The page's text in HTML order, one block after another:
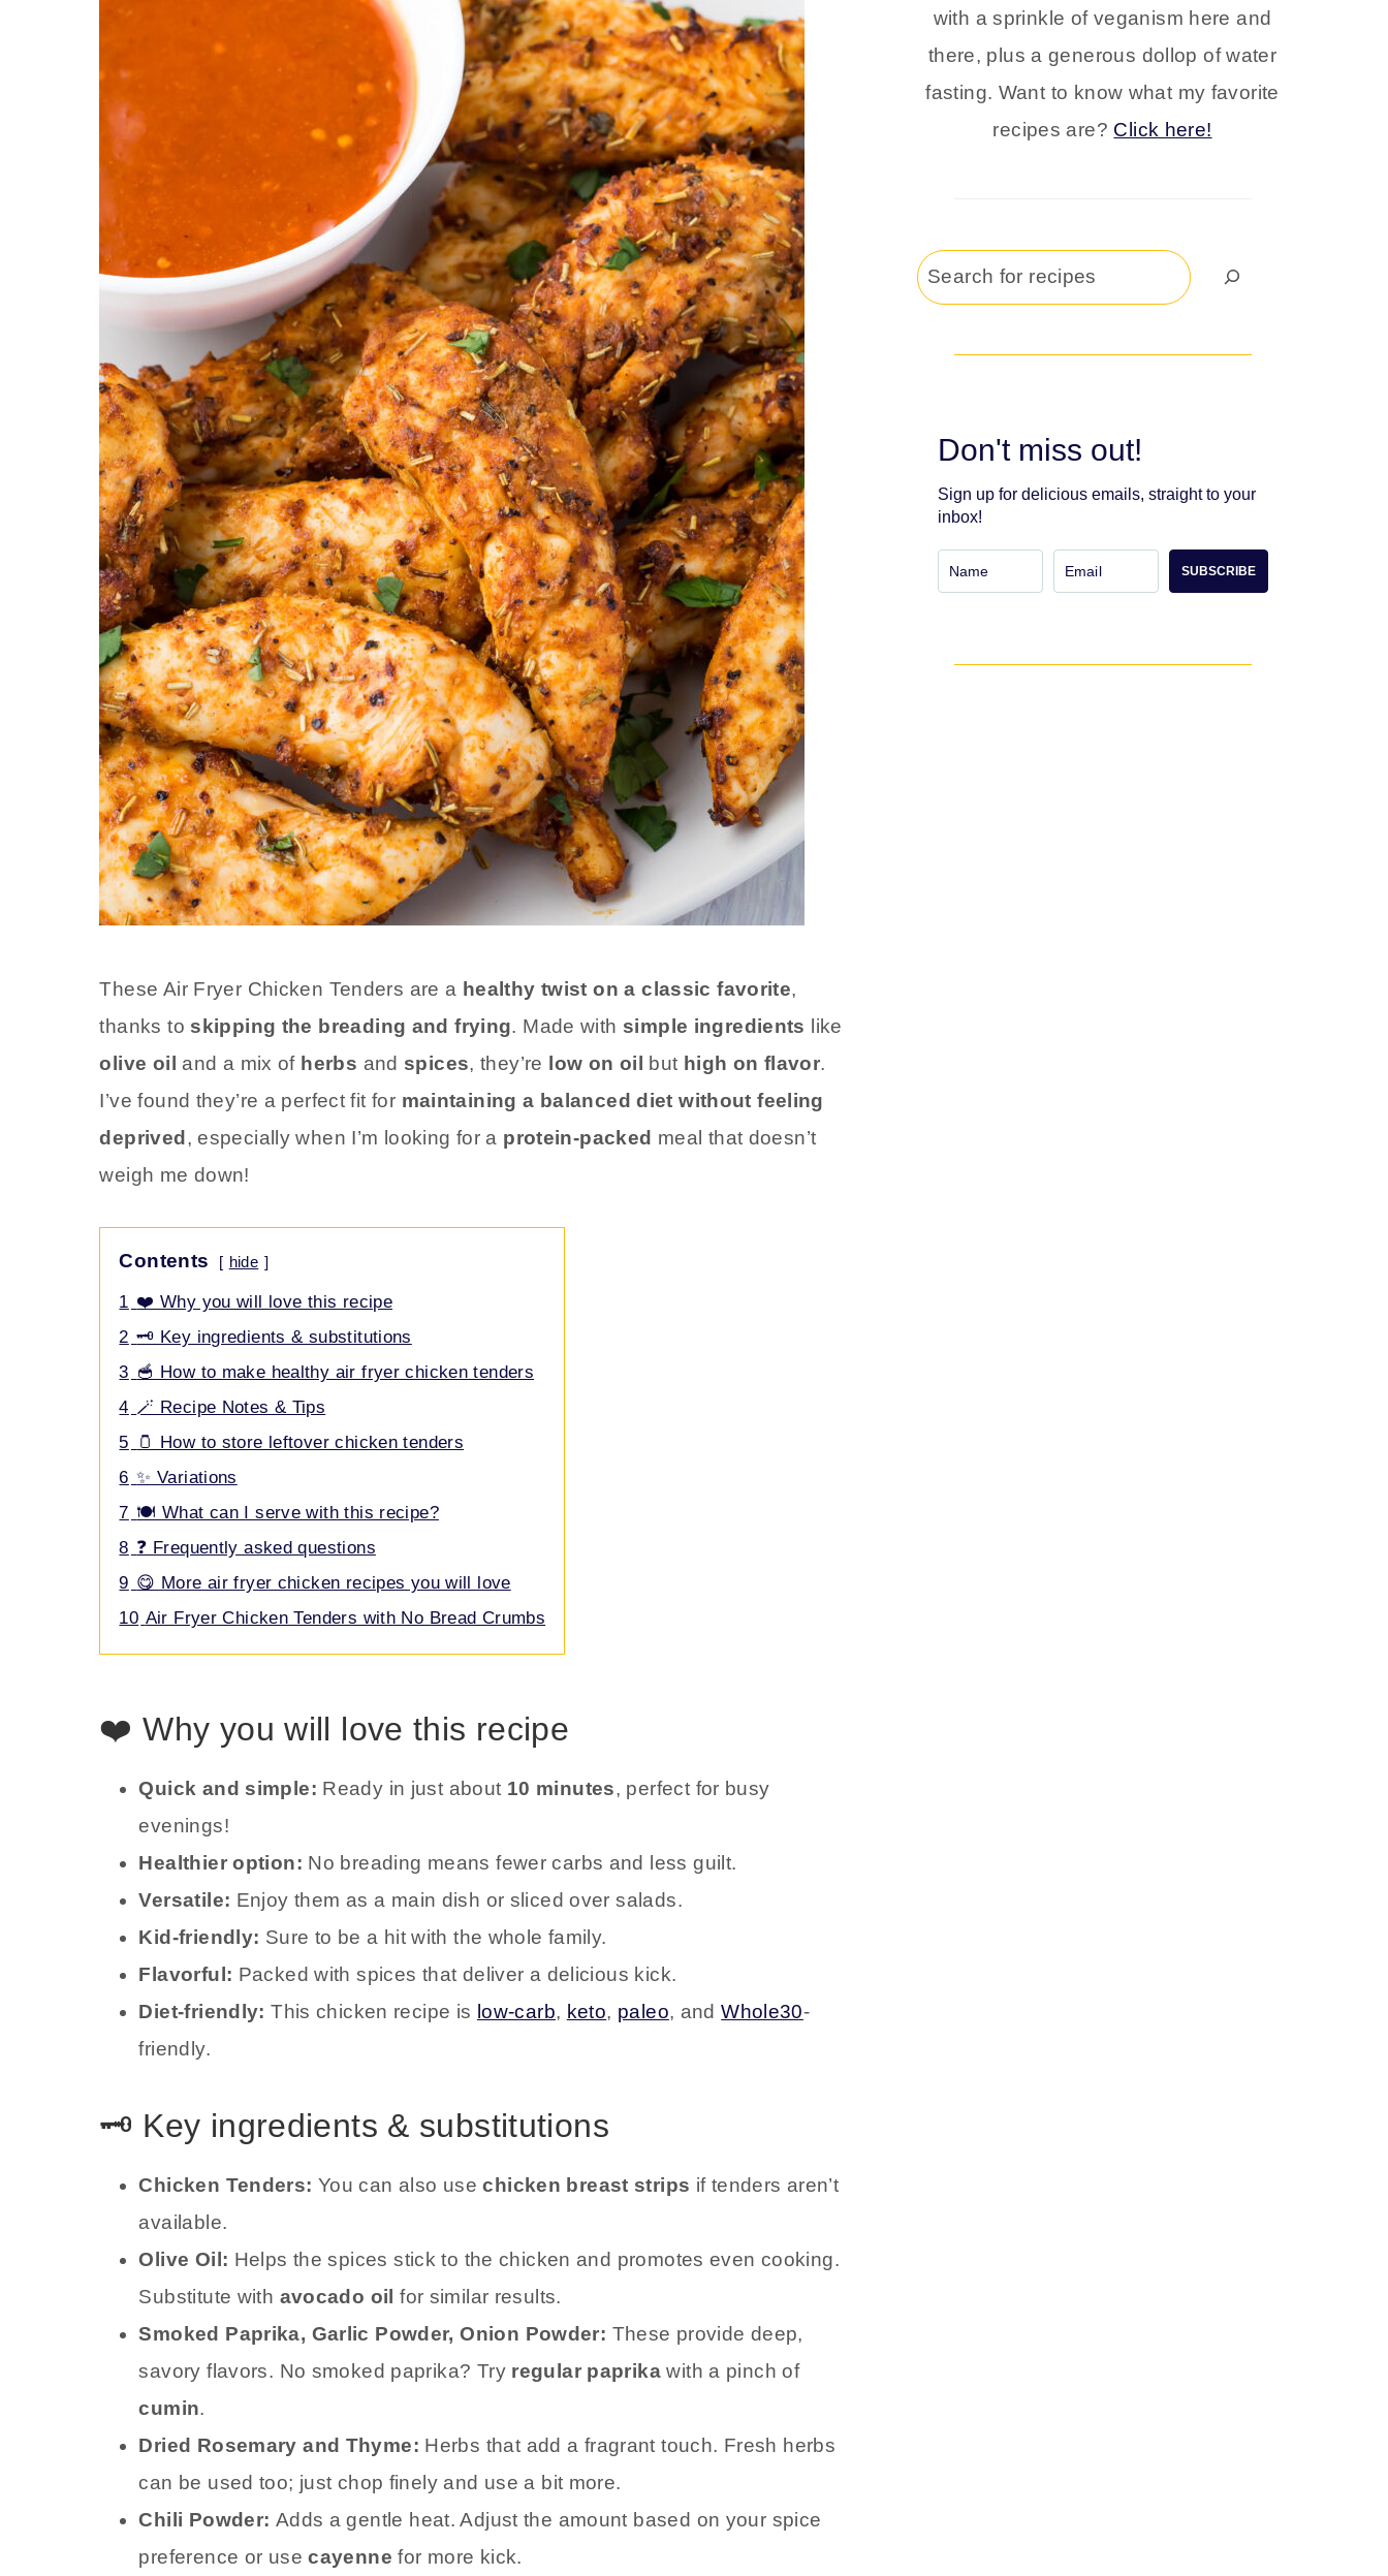
These Air Fryer Chicken Tenders are a healthy twist on a classic favorite,
thanks to skipping the breading and frying. Made with simple ingredients like
olive oil and a mix of herbs and spices, they’re low on oil but high on flavor.
I’ve found they’re a perfect fit for maintaining a balanced diet without feeling
deprived, especially when I’m looking for a protein-packed meal that doesn’t
weigh me down!
Contents hide
1 ❤️ Why you will love this recipe
2 🗝️ Key ingredients & substitutions
3 🥣 How to make healthy air fryer chicken tenders
4 🪄 Recipe Notes & Tips
5
🫙 How to store leftover chicken tenders
6 ✨ Variations
7 🍽️ What can I serve with this recipe?
8 ❓ Frequently asked questions
9 😋 More air fryer chicken recipes you will love
10 Air Fryer Chicken Tenders with No Bread Crumbs
❤️ Why you will love this recipe
Quick and simple: Ready in just about 10 minutes, perfect for busy
evenings!
Healthier option: No breading means fewer carbs and less guilt.
Versatile: Enjoy them as a main dish or sliced over salads.
Kid-friendly: Sure to be a hit with the whole family.
Flavorful: Packed with spices that deliver a delicious kick.
Diet-friendly:This chicken recipe is low-carb, keto, paleo, andWhole30-
friendly.
🗝️ Key ingredients & substitutions
Chicken Tenders: You can also usechicken breast strips if tenders aren’t
available.
Olive Oil: Helps the spices stick to the chicken and promotes even cooking.
Substitute with avocado oil for similar results.
Smoked Paprika, Garlic Powder, Onion Powder: These provide deep,
savory flavors. No smoked paprika? Try regular paprika with a pinch of
cumin.
Dried Rosemary and Thyme: Herbs that add a fragrant touch. Fresh herbs
can be used too; just chop finely and use a bit more.
Chili Powder: Adds a gentle heat. Adjust the amount based on your spice
preference or usecayenne for more kick.
with a sprinkle of veganism here and
there, plus a generous dollop of water
fasting. Want to know what my favorite
recipes are? Click here!
Search
Don't miss out!
Sign up for delicious emails, straight to your
inbox!
SUBSCRIBE